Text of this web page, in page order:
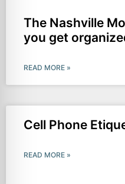
The Nashville
you get
READ MORE »
Cell Phone
READ MORE »